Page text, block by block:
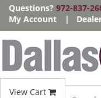
Questions? 972-837-
My Account
|
View Cart